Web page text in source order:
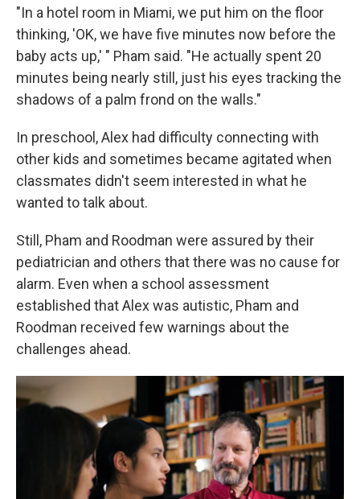
"In a hotel room in Miami, we put him on the floor
thinking, 'OK, we have five minutes now before the
baby acts up,' " Pham said. "He actually spent 20
minutes being nearly still, just his eyes tracking the
shadows of a palm frond on the walls."
In preschool, Alex had difficulty connecting with
other kids and sometimes became agitated when
classmates didn't seem interested in what he
wanted to talk about.
Still, Pham and Roodman were assured by their
pediatrician and others that there was no cause for
alarm. Even when a school assessment
established that Alex was autistic, Pham and
Roodman received few warnings about the
challenges ahead.